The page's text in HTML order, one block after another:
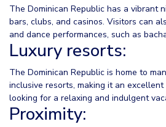
The Dominican Republic has a vibrant
bars, clubs, and casinos. Visitors can
and dance performances, such as
Luxury resorts:
The Dominican Republic is home to
inclusive resorts, making it an
looking for a relaxing and indulgent
Proximity: